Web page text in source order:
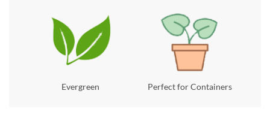
Evergreen Perfect for Containers